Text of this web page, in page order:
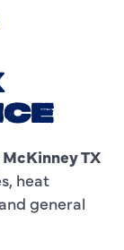
TX
heat
general